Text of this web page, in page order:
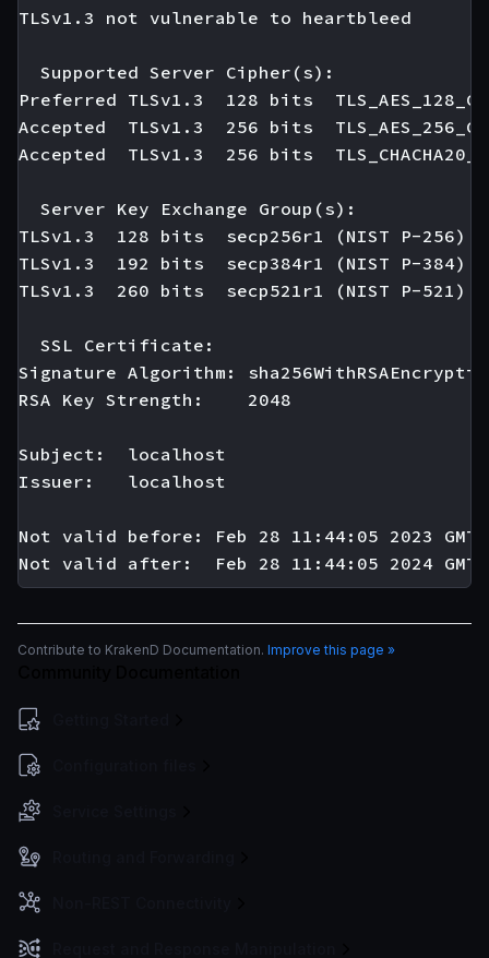
TLSv1.3 not vulnerable to heartbleed
  Supported Server Cipher(s):
Preferred TLSv1.3  128 bits
Accepted  TLSv1.3  256 bits
Accepted  TLSv1.3  256 bits
  Server Key Exchange Group(s):
TLSv1.3  128 bits  secp256r1 (NIST P-256)
TLSv1.3  192 bits  secp384r1 (NIST P-384)
TLSv1.3  260 bits  secp521r1 (NIST P-521)
  SSL Certificate:
Signature Algorithm:
RSA Key Strength:    2048
Subject:  localhost
Issuer:   localhost
Not valid before: Feb 28 11:44:05 2023 GMT
Contribute to KrakenD Documentation. Improve this page »